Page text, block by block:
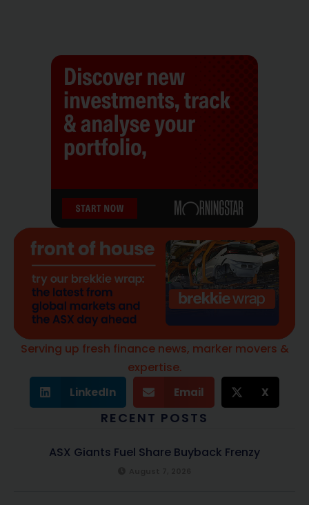
Serving up fresh finance news, marker movers &
expertise.
LinkedIn Email X
RECENT POSTS
ASX Giants Fuel Share Buyback Frenzy